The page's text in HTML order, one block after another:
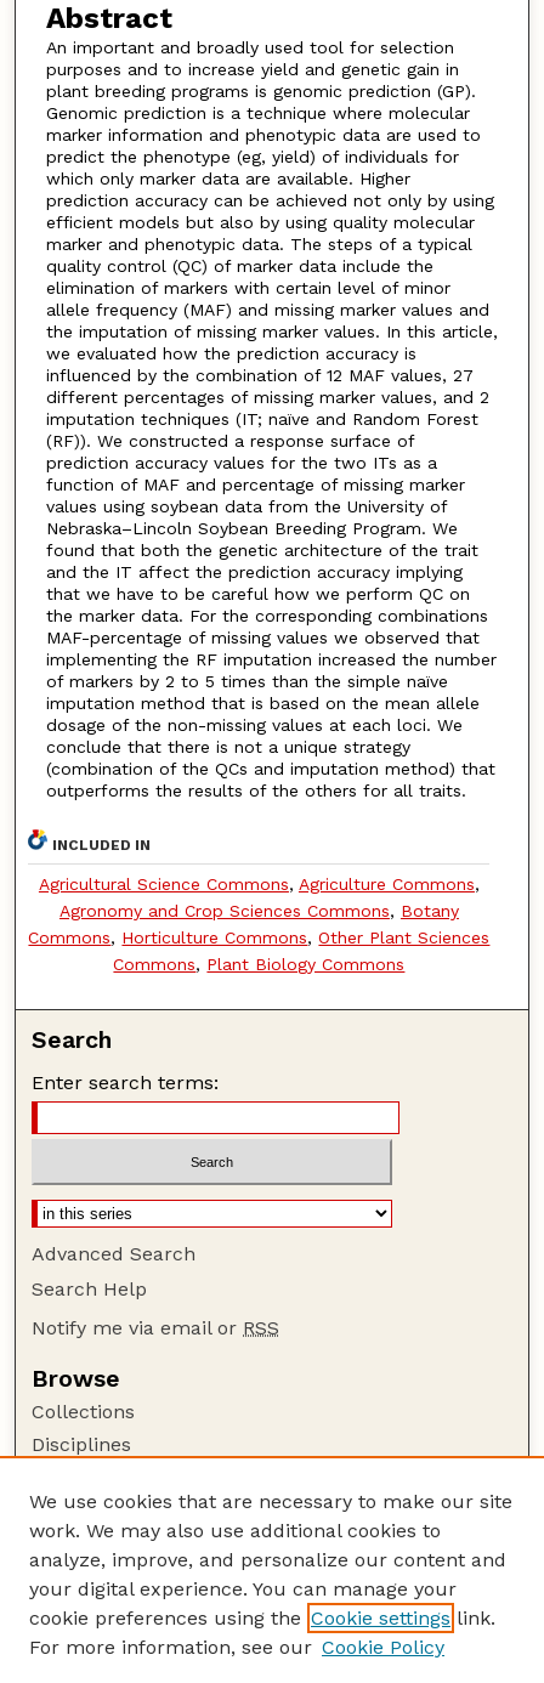
Abstract
An important and broadly used tool for selection
purposes and to increase yield and genetic gain in
plant breeding programs is genomic prediction (GP).
Genomic prediction is a technique where molecular
marker information and phenotypic data are used to
predict the phenotype (eg, yield) of individuals for
which only marker data are available. Higher
prediction accuracy can be achieved not only by using
efficient models but also by using quality molecular
marker and phenotypic data. The steps of a typical
quality control (QC) of marker data include the
elimination of markers with certain level of minor
allele frequency (MAF) and missing marker values and
the imputation of missing marker values. In this article,
we evaluated how the prediction accuracy is
influenced by the combination of 12 MAF values, 27
different percentages of missing marker values, and 2
imputation techniques (IT; naïve and Random Forest
(RF)). We constructed a response surface of
prediction accuracy values for the two ITs as a
function of MAF and percentage of missing marker
values using soybean data from the University of
Nebraska–Lincoln Soybean Breeding Program. We
found that both the genetic architecture of the trait
and the IT affect the prediction accuracy implying
that we have to be careful how we perform QC on
the marker data. For the corresponding combinations
MAF-percentage of missing values we observed that
implementing the RF imputation increased the number
of markers by 2 to 5 times than the simple naïve
imputation method that is based on the mean allele
dosage of the non-missing values at each loci. We
conclude that there is not a unique strategy
(combination of the QCs and imputation method) that
outperforms the results of the others for all traits.
INCLUDED IN
Agricultural Science Commons, Agriculture Commons,
Agronomy and Crop Sciences Commons, Botany
Commons, Horticulture Commons,Other Plant Sciences
Commons, Plant Biology Commons
Search
Enter search terms:
Advanced Search
Search Help
Notify me via email or RSS
Browse
Collections
Disciplines
Author Corner
Author FAQ
Guide to Submitting
Submit your paper or article
We use cookies that are necessary to make our site
work. We may also use additional cookies to
analyze, improve, and personalize our content and
your digital experience. You can manage your
cookie preferences using the Cookie settings link.
For more information, see our Cookie Policy